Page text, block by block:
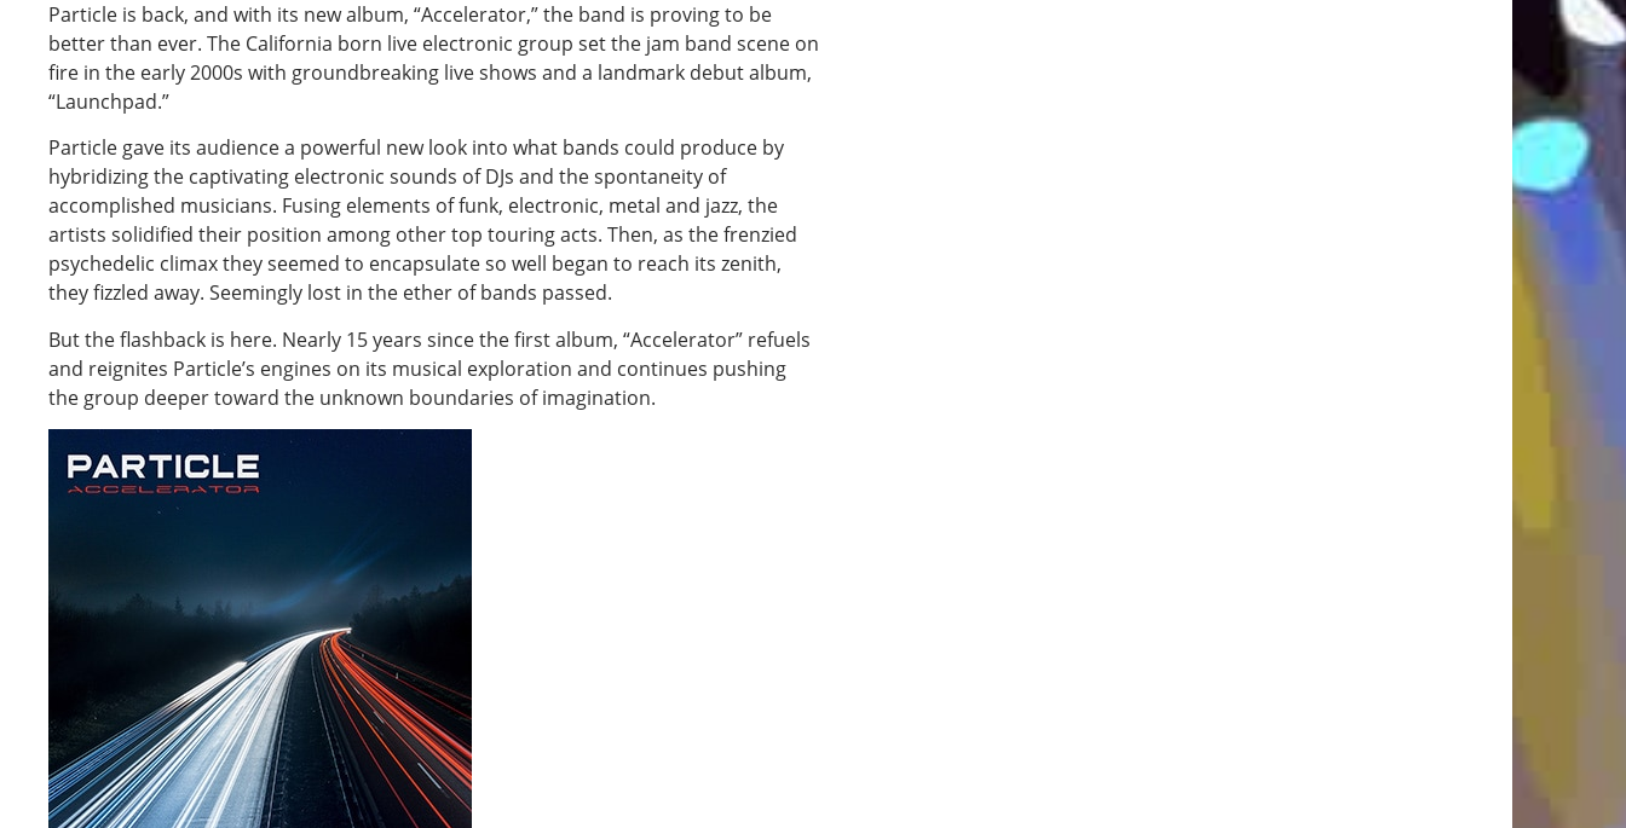
Particle is back, and with its new album, “Accelerator,” the band is proving to be
better than ever. The California born live electronic group set the jam band scene on
fire in the early 2000s with groundbreaking live shows and a landmark debut album,
“Launchpad.”
Particle gave its audience a powerful new look into what bands could produce by
hybridizing the captivating electronic sounds of DJs and the spontaneity of
accomplished musicians. Fusing elements of funk, electronic, metal and jazz, the
artists solidified their position among other top touring acts. Then, as the frenzied
psychedelic climax they seemed to encapsulate so well began to reach its zenith,
they fizzled away. Seemingly lost in the ether of bands passed.
But the flashback is here. Nearly 15 years since the first album, “Accelerator” refuels
and reignites Particle’s engines on its musical exploration and continues pushing
the group deeper toward the unknown boundaries of imagination.